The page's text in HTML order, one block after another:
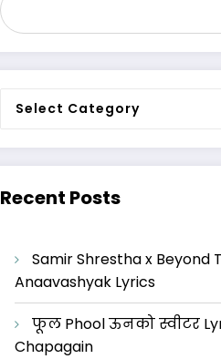
Categories
Recent Posts
Samir Shrestha x Beyond
Anaavashyak Lyrics
फूल Phool ऊनको स्वीटर
Chapagain